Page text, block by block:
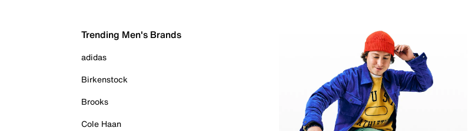
Trending Men's Brands
adidas
Birkenstock
Brooks
Cole Haan